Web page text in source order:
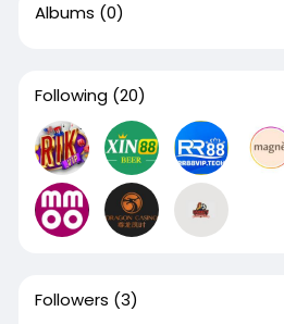
Albums (0)
Following (20)
Followers (3)